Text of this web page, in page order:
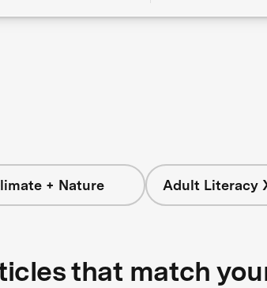
+ Nature Adult Literacy
that match